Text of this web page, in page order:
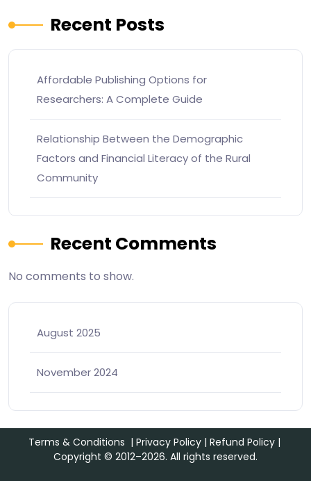
Recent Posts
Affordable Publishing Options for
Researchers: A Complete Guide
Relationship Between the Demographic
Factors and Financial Literacy of the Rural
Community
Recent Comments
No comments to show.
August 2025
November 2024
Terms & Conditions | Privacy Policy| Refund Policy|
Copyright © 2012–2026. All rights reserved.